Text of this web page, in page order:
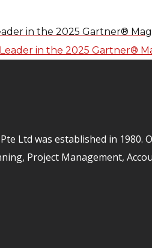
in the 2025 Gartner®
Ltd was established in
Project Management,